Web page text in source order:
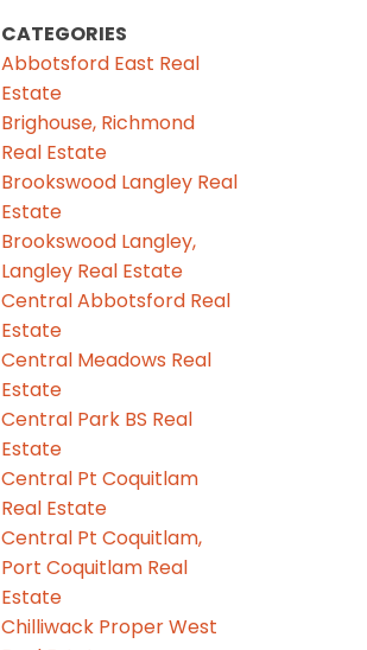
CATEGORIES
Abbotsford East Real
Estate
Brighouse, Richmond
Real Estate
Brookswood Langley Real
Estate
Brookswood Langley,
Langley Real Estate
Central Abbotsford Real
Estate
Central Meadows Real
Estate
Central Park BS Real
Estate
Central Pt Coquitlam
Real Estate
Central Pt Coquitlam,
Port Coquitlam Real
Estate
Chilliwack Proper West